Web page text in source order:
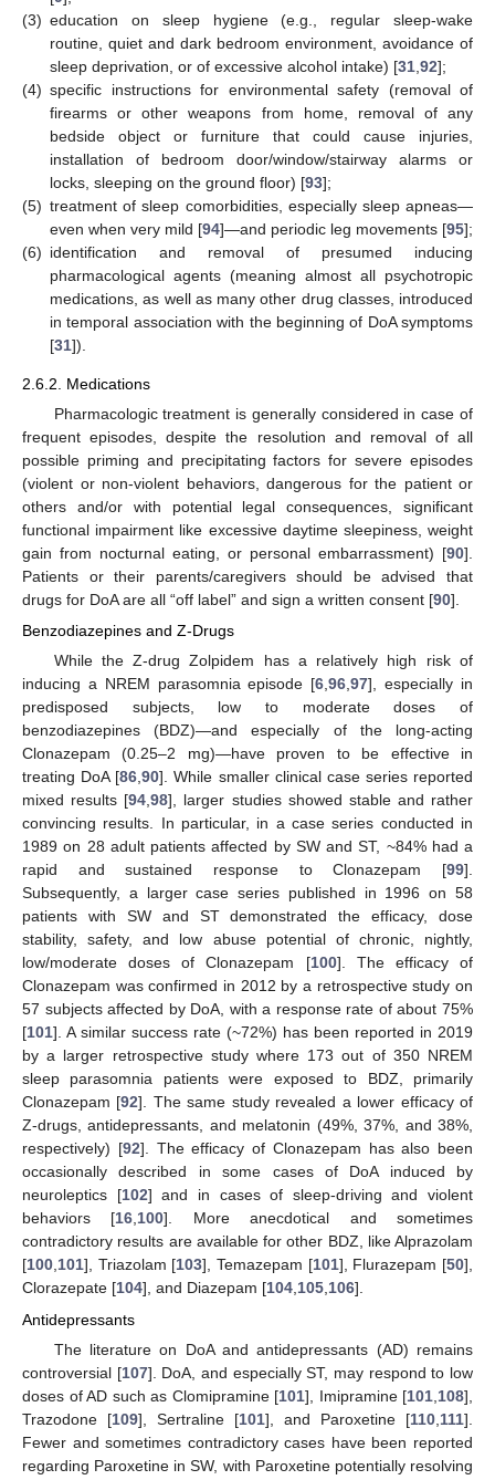
(3) education on sleep hygiene (e.g., regular sleep-wake
routine, quiet and dark bedroom environment, avoidance of
sleep deprivation, or of excessive alcohol intake) [31 92];
(4) specific instructions for environmental safety (removal of
firearms or other weapons from home, removal of any
bedside object or furniture that could cause injuries,
installation of bedroom door/window/stairway alarms or
locks, sleeping on the ground floor) [93];
(5) treatment of sleep comorbidities, especially sleep apneas—
even when very mild [94]—and periodic leg movements [95];
(6) identification and removal of presumed inducing
pharmacological agents (meaning almost all psychotropic
medications, as well as many other drug classes, introduced
in temporal association with the beginning of DoA symptoms
[31]).
2.6.2. Medications
Pharmacologic treatment is generally considered in case of
frequent episodes, despite the resolution and removal of all
possible priming and precipitating factors for severe episodes
(violent or non-violent behaviors, dangerous for the patient or
others and/or with potential legal consequences, significant
functional impairment like excessive daytime sleepiness, weight
gain from nocturnal eating, or personal embarrassment) [90].
Patients or their parents/caregivers should be advised that
drugs for DoA are all “off label” and sign a written consent [90].
Benzodiazepines and Z-Drugs
While the Z-drug Zolpidem has a relatively high risk of
inducing a NREM parasomnia episode [6,96,97], especially in
predisposed subjects, low to moderate doses of
benzodiazepines (BDZ)—and especially of the long-acting
Clonazepam (0.25–2 mg)—have proven to be effective in
treating DoA [86,90]. While smaller clinical case series reported
mixed results [94,98], larger studies showed stable and rather
convincing results. In particular, in a case series conducted in
1989 on 28 adult patients affected by SW and ST, ~84% had a
rapid and sustained response to Clonazepam [99].
Subsequently, a larger case series published in 1996 on 58
patients with SW and ST demonstrated the efficacy, dose
stability, safety, and low abuse potential of chronic, nightly,
low/moderate doses of Clonazepam [100]. The efficacy of
Clonazepam was confirmed in 2012 by a retrospective study on
57 subjects affected by DoA, with a response rate of about 75%
[101]. A similar success rate (~72%) has been reported in 2019
by a larger retrospective study where 173 out of 350 NREM
sleep parasomnia patients were exposed to BDZ, primarily
Clonazepam [92]. The same study revealed a lower efficacy of
Z-drugs, antidepressants, and melatonin (49%, 37%, and 38%,
respectively) [92]. The efficacy of Clonazepam has also been
occasionally described in some cases of DoA induced by
neuroleptics [102] and in cases of sleep-driving and violent
behaviors [16,100]. More anecdotical and sometimes
contradictory results are available for other BDZ, like Alprazolam
[100,101], Triazolam [103], Temazepam [101], Flurazepam [50],
Clorazepate [104], and Diazepam [104,105,106].
Antidepressants
The literature on DoA and antidepressants (AD) remains
controversial [107]. DoA, and especially ST, may respond to low
doses of AD such as Clomipramine [101], Imipramine [101 108],
Trazodone [109], Sertraline [101], and Paroxetine [110 111].
Fewer and sometimes contradictory cases have been reported
regarding Paroxetine in SW, with Paroxetine potentially resolving